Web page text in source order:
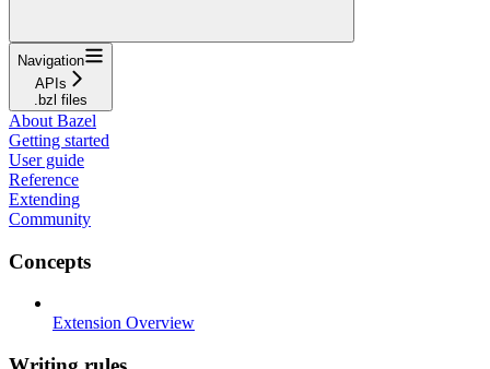
Navigation
APIs
.bzl files
About Bazel
Getting started
User guide
Reference
Extending
Community
Concepts
Extension Overview